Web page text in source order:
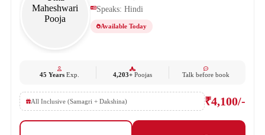
Speaks: Hindi
Available Today
45 YearsExp. 4,203+ Poojas Talk before book
All Inclusive (Samagri + Dakshina) ₹4,100/-